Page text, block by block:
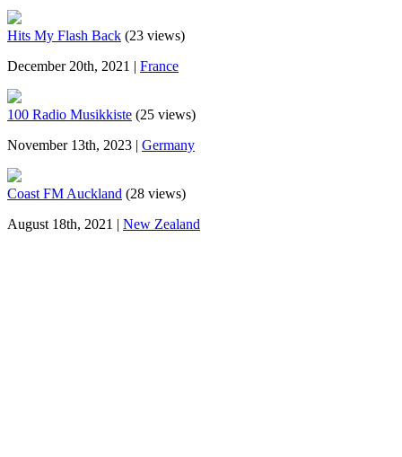
Hits My Flash Back (23 views)
December 20th, 2021 | France
100 Radio Musikkiste (25 views)
November 13th, 2023 | Germany
Coast FM Auckland (28 views)
August 18th, 2021 | New Zealand